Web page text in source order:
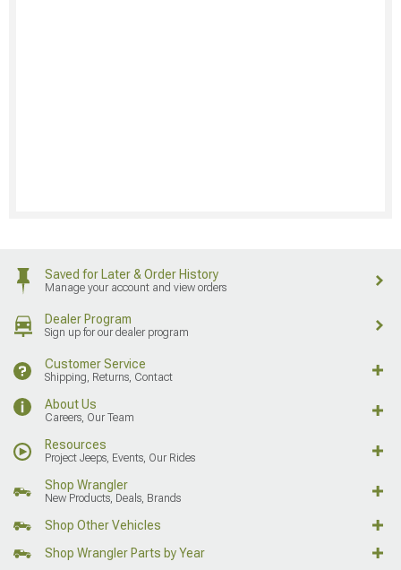
Saved for Later & Order History
Manage your account and view orders
Dealer Program
Sign up for our dealer program
Customer Service
Shipping, Returns, Contact
About Us
Careers, Our Team
Resources
Project Jeeps, Events, Our Rides
Shop Wrangler
New Products, Deals, Brands
Shop Other Vehicles
Shop Wrangler Parts by Year